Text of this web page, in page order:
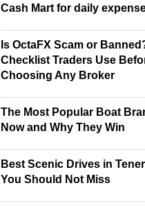
Cash Mart for daily
Is OctaFX Scam or
Checklist Traders Use
Choosing Any Broker
The Most Popular Boat
Now and Why They Win
Best Scenic Drives in
You Should Not Miss